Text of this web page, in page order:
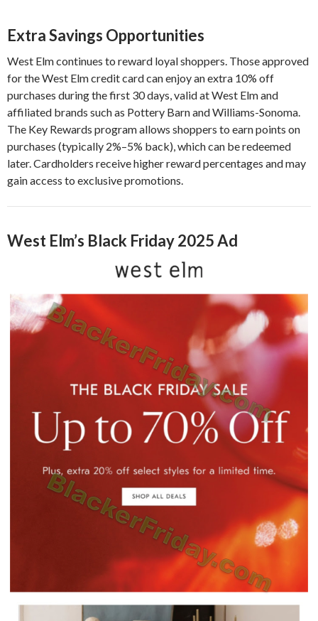
Extra Savings Opportunities
West Elm continues to reward loyal shoppers. Those approved
for the West Elm credit card can enjoy an extra 10% off
purchases during the first 30 days, valid at West Elm and
affiliated brands such as Pottery Barn and Williams-Sonoma.
The Key Rewards program allows shoppers to earn points on
purchases (typically 2%–5% back), which can be redeemed
later. Cardholders receive higher reward percentages and may
gain access to exclusive promotions.
West Elm’s Black Friday 2025 Ad